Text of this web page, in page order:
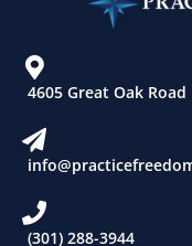
4605 Great Oak
(301) 288-3944